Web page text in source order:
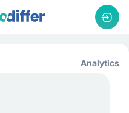
Analytics